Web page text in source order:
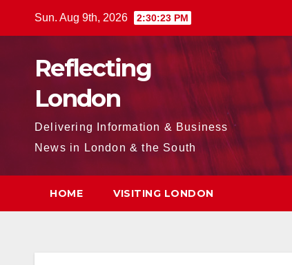
Sun. Aug 9th, 2026 2:30:24 PM
Reflecting
London
Delivering Information & Business
News in London & the South
HOME VISITING LONDON